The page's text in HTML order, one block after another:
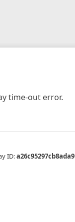
time-out error.
ID:a26c95297cb8ada9